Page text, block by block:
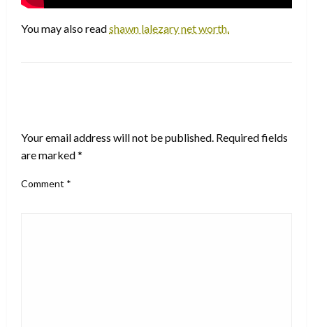
You may also readshawn lalezary net worth.
Your email address will not be published. Required fields
are marked*
Comment *